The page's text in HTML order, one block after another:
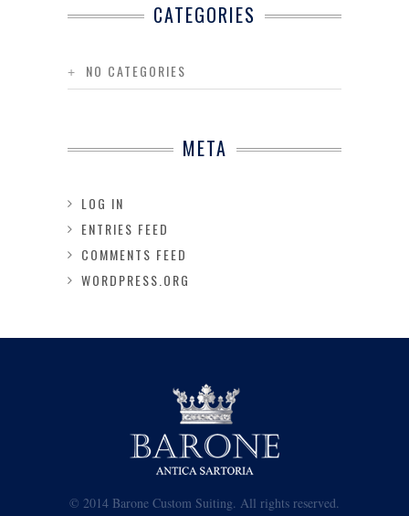
CATEGORIES
NO CATEGORIES
META
LOG IN
ENTRIES FEED
COMMENTS FEED
WORDPRESS.ORG
© 2014 Barone Custom Suiting. All rights reserved.